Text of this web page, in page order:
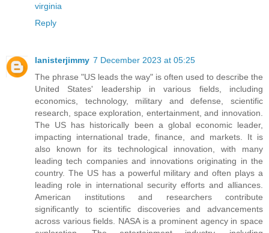
virginia
Reply
lanisterjimmy 7 December 2023 at 05:25
The phrase "US leads the way" is often used to describe the
United States' leadership in various fields, including
economics, technology, military and defense, scientific
research, space exploration, entertainment, and innovation.
The US has historically been a global economic leader,
impacting international trade, finance, and markets. It is
also known for its technological innovation, with many
leading tech companies and innovations originating in the
country. The US has a powerful military and often plays a
leading role in international security efforts and alliances.
American institutions and researchers contribute
significantly to scientific discoveries and advancements
across various fields. NASA is a prominent agency in space